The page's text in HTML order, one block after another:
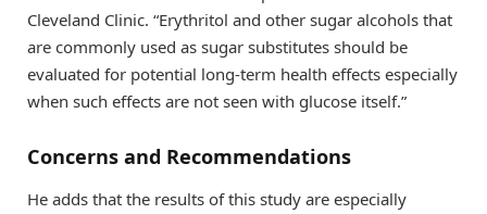
Cleveland Clinic. “Erythritol and other sugar alcohols that
are commonly used as sugar substitutes should be
evaluated for potential long-term health effects especially
when such effects are not seen with glucose itself.”
Concerns and Recommendations
He adds that the results of this study are especially